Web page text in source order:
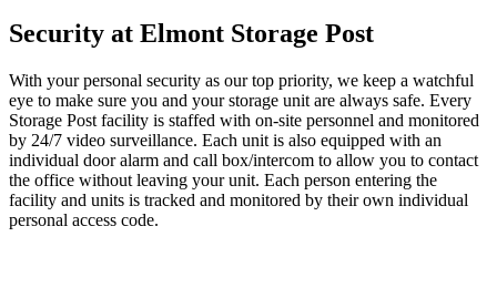
Security at Elmont Storage Post
With your personal security as our top priority, we keep a watchful
eye to make sure you and your storage unit are always safe. Every
Storage Post facility is staffed with on-site personnel and monitored
by 24/7 video surveillance. Each unit is also equipped with an
individual door alarm and call box/intercom to allow you to contact
the office without leaving your unit. Each person entering the
facility and units is tracked and monitored by their own individual
personal access code.